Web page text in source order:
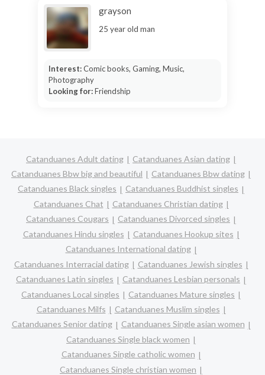
grayson
25 year old man
Interest:Comic books, Gaming, Music,
Photography
Looking for:Friendship
Catanduanes Adult dating
Catanduanes Asian dating
Catanduanes Bbw big and beautiful
Catanduanes Bbw dating
Catanduanes Black singles
Catanduanes Buddhist singles
Catanduanes Chat
Catanduanes Christian dating
Catanduanes Cougars
Catanduanes Divorced singles
Catanduanes Hindu singles
Catanduanes Hookup sites
Catanduanes International dating
Catanduanes Interracial dating
Catanduanes Jewish singles
Catanduanes Latin singles
Catanduanes Lesbian personals
Catanduanes Local singles
Catanduanes Mature singles
Catanduanes Milfs
Catanduanes Muslim singles
Catanduanes Senior dating
Catanduanes Single asian women
Catanduanes Single black women
Catanduanes Single catholic women
Catanduanes Single christian women